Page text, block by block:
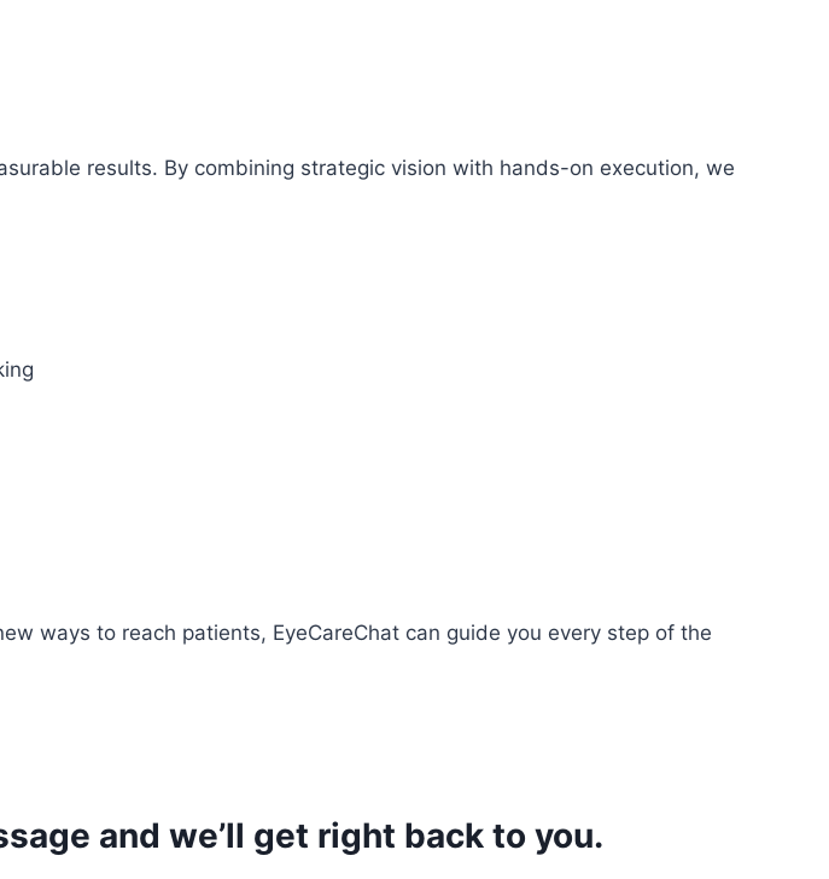
results. By combining strategic vision with hands-on execution, we
ways to reach patients, EyeCareChat can guide you every step of the
and we’ll get right back to you.